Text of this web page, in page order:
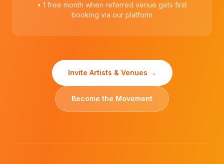
• 1 free month when referred venue gets first
booking via our platform
Invite Artists & Venues →
Become the Movement